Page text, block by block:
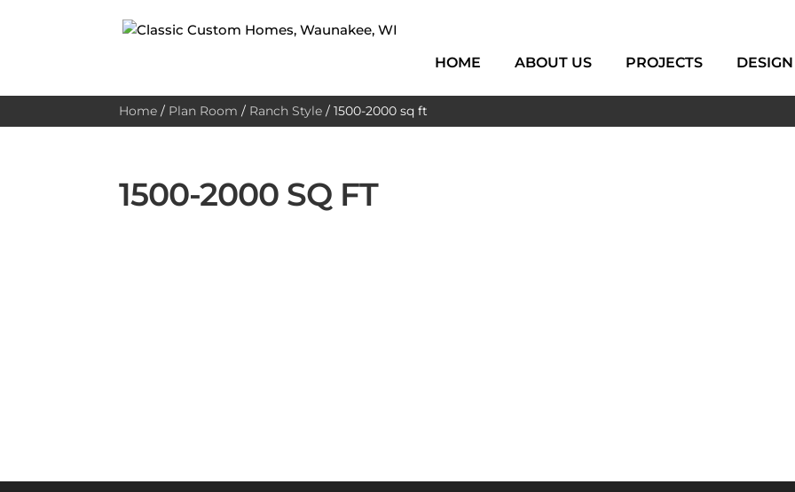
HOME ABOUT US PROJECTS DESIGN
Home / Plan Room / Ranch Style /1500-2000 sq ft
1500-2000 SQ FT